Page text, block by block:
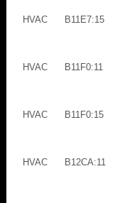
HVAC
B11E7:15
HVAC
B11F0:11
HVAC
B11F0:15
HVAC
B12CA:11